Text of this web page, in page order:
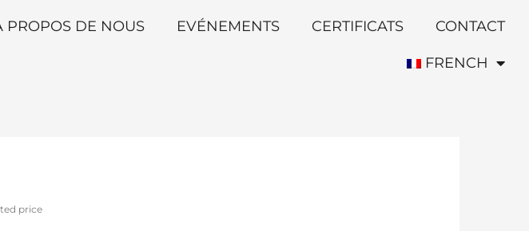
PROPOS DE NOUS EVÉNEMENTS CERTIFICATS CONTACT
FRENCH
price